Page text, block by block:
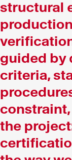
structural
guided by
criteria,
the